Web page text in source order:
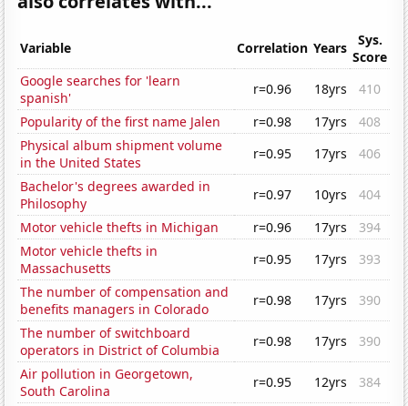
Variable Correlation Years
Sys.
Score
Google searches for 'learn
spanish'
r=0.96 18yrs
410
Popularity of the first name Jalen
r=0.98 17yrs
408
Physical album shipment volume
in the United States
r=0.95 17yrs
406
Bachelor's degrees awarded in
Philosophy
r=0.97 10yrs
404
Motor vehicle thefts in Michigan
r=0.96 17yrs
394
Motor vehicle thefts in
Massachusetts
r=0.95 17yrs
393
The number of compensation and
benefits managers in Colorado
r=0.98 17yrs
390
The number of switchboard
operators in District of Columbia
r=0.98 17yrs
390
Air pollution in Georgetown,
South Carolina
r=0.95 12yrs
384